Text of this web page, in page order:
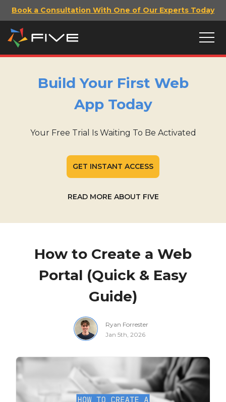
Book a Consultation With One of Our Experts Today
Build Your First Web
App Today
Your Free Trial Is Waiting To Be Activated
GET INSTANT ACCESS
READ MORE ABOUT FIVE
How to Create a Web
Portal (Quick & Easy
Guide)
Ryan Forrester
Jan 5th, 2026